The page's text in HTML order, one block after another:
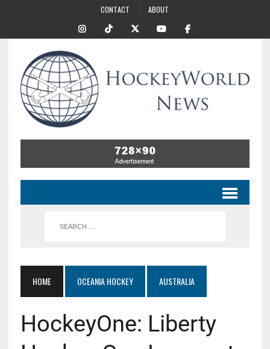
CONTACT ABOUT
HOME OCEANIA HOCKEY AUSTRALIA
HockeyOne: Liberty